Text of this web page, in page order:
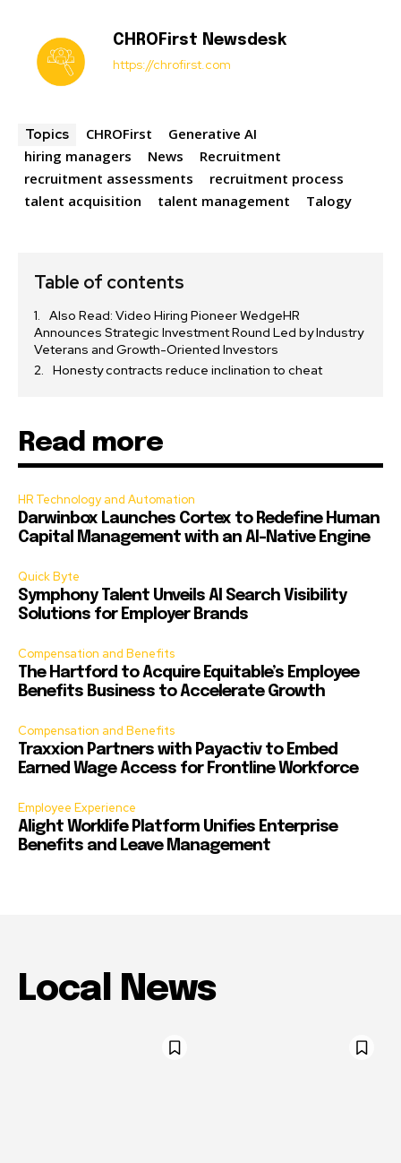
CHROFirst Newsdesk
https://chrofirst.com
Topics CHROFirst
Generative AI
hiring managers
News
Recruitment
recruitment assessments
recruitment process
talent acquisition
talent management Talogy
Table of contents
Also Read: Video Hiring Pioneer WedgeHR
Announces Strategic Investment Round Led by Industry
Veterans and Growth-Oriented Investors
Honesty contracts reduce inclination to cheat
Read more
HR Technology and Automation
Darwinbox Launches Cortex to Redefine Human
Capital Management with an AI-Native Engine
Quick Byte
Symphony Talent Unveils AI Search Visibility
Solutions for Employer Brands
Compensation and Benefits
The Hartford to Acquire Equitable’s Employee
Benefits Business to Accelerate Growth
Compensation and Benefits
Traxxion Partners with Payactiv to Embed
Earned Wage Access for Frontline Workforce
Employee Experience
Alight Worklife Platform Unifies Enterprise
Benefits and Leave Management
Local News